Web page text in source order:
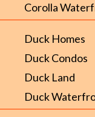
Corolla
Duck Homes
Duck Condos
Duck Land
Duck